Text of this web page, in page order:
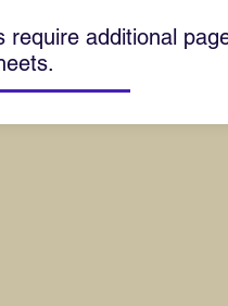
require additional